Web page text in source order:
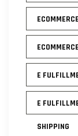
E
E
SHIPPING